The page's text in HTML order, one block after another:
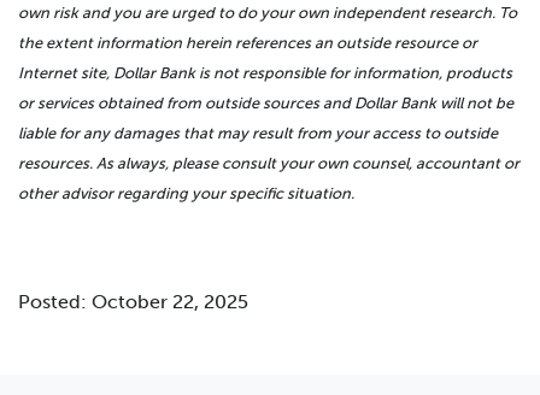
own risk and you are urged to do your own independent research. To
the extent information herein references an outside resource or
Internet site, Dollar Bank is not responsible for information, products
or services obtained from outside sources and Dollar Bank will not be
liable for any damages that may result from your access to outside
resources. As always, please consult your own counsel, accountant or
other advisor regarding your specific situation.
Posted: October 22, 2025